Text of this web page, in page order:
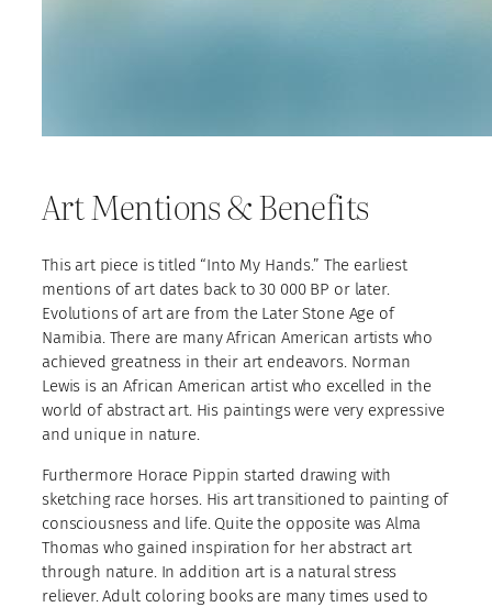
Art Mentions & Benefits
This art piece is titled “Into My Hands.” The earliest
mentions of art dates back to 30 000 BP or later.
Evolutions of art are from the Later Stone Age of
Namibia. There are many African American artists who
achieved greatness in their art endeavors. Norman
Lewis is an African American artist who excelled in the
world of abstract art. His paintings were very expressive
and unique in nature.
Furthermore Horace Pippin started drawing with
sketching race horses. His art transitioned to painting of
consciousness and life. Quite the opposite was Alma
Thomas who gained inspiration for her abstract art
through nature. In addition art is a natural stress
reliever. Adult coloring books are many times used to